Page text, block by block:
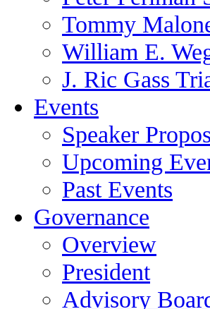
Tommy
William E.
J. Ric Gass
Events
Speaker
Upcoming
Past Events
Governance
Overview
President
Advisory